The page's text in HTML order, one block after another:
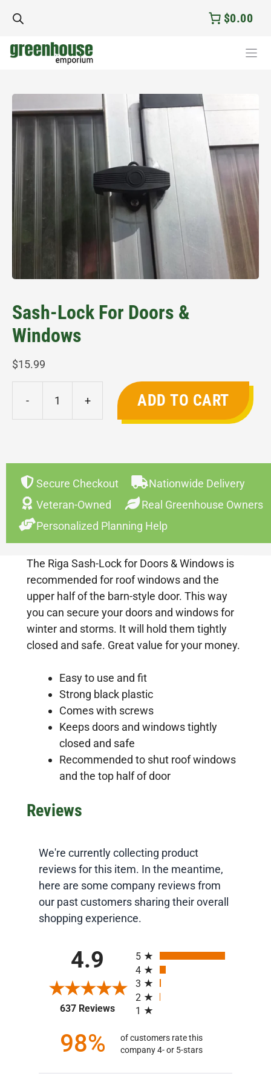
$0.00
Sash-Lock For Doors &
Windows
$15.99
-
Sash-
Lock
Windows
quantity
+ ADD TO CART
Secure Checkout
Nationwide Delivery
Veteran-Owned
Real Greenhouse Owners
Personalized Planning Help
The Riga Sash-Lock for Doors & Windows is
recommended for roof windows and the
upper half of the barn-style door. This way
you can secure your doors and windows for
winter and storms. It will hold them tightly
closed and safe. Great value for your money.
Easy to use and fit
Strong black plastic
Comes with screws
Keeps doors and windows tightly
closed and safe
Recommended to shut roof windows
and the top half of door
Reviews
We're currently collecting product
reviews for this item. In the meantime,
here are some company reviews from
our past customers sharing their overall
shopping experience.
4.9
637 Reviews(opens in a new tab)
5
4
3
2
1
98%
of customers rate this
company 4- or 5-stars